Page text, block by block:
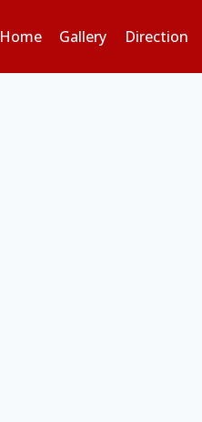
Home Gallery Direction